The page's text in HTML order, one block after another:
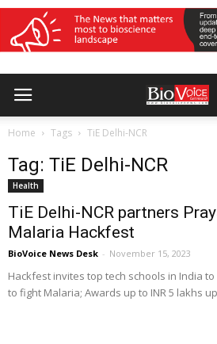
Home Tags TiE Delhi-NCR
Tag: TiE Delhi-NCR
Health
TiE Delhi-NCR partners
Malaria Hackfest
BioVoice News Desk - November 15, 2023
Hackfest invites top tech schools in India
to fight Malaria; Awards up to INR 5 lakhs